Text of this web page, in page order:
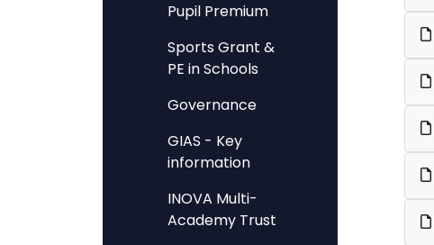
Pupil Premium
Sports Grant &
PE in Schools
Governance
GIAS - Key
information
INOVA Multi-
Academy Trust